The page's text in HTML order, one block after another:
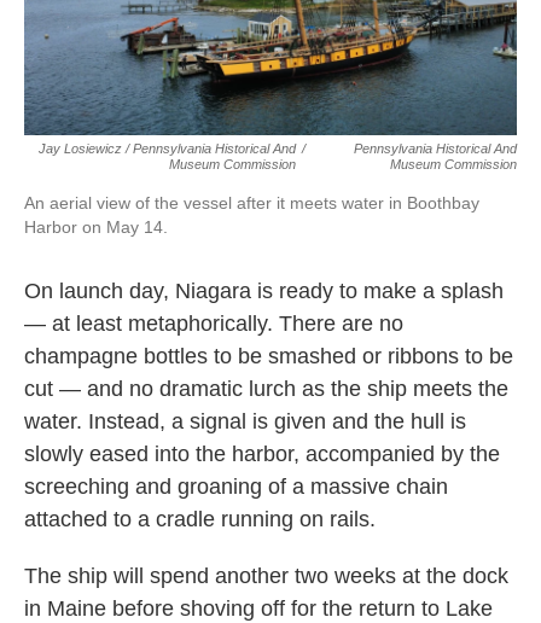
Jay Losiewicz / Pennsylvania Historical And
Museum Commission
/
Pennsylvania Historical And
Museum Commission
An aerial view of the vessel after it meets water in Boothbay
Harbor on May 14.
On launch day, Niagara is ready to make a splash
— at least metaphorically. There are no
champagne bottles to be smashed or ribbons to be
cut — and no dramatic lurch as the ship meets the
water. Instead, a signal is given and the hull is
slowly eased into the harbor, accompanied by the
screeching and groaning of a massive chain
attached to a cradle running on rails.
The ship will spend another two weeks at the dock
in Maine before shoving off for the return to Lake